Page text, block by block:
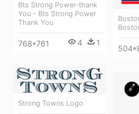
Bts Strong Power-thank
You - Bts Strong Power
Thank You
768*761 4 1
Strong Towns Logo